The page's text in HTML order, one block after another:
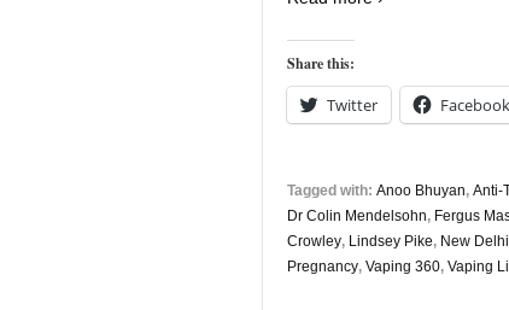
Share this:
Twitter Facebook
Tagged with: Anoo Bhuyan, Anti-
Dr Colin Mendelsohn, Fergus
Crowley, Lindsey Pike, New Delhi
Pregnancy, Vaping 360, Vaping